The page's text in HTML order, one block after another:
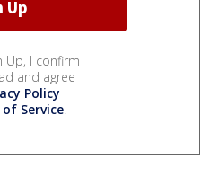
Up, I confirm
and agree
Policy
Service.